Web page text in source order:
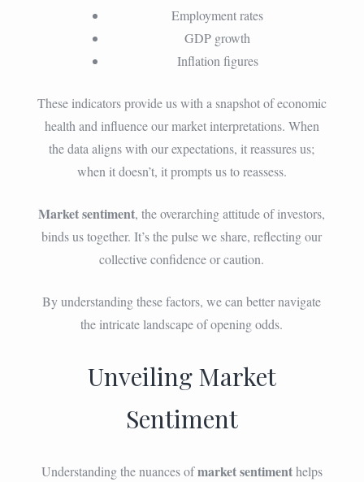
Employment rates
GDP growth
Inflation figures
These indicators provide us with a snapshot of economic
health and influence our market interpretations. When
the data aligns with our expectations, it reassures us;
when it doesn’t, it prompts us to reassess.
Market sentiment, the overarching attitude of investors,
binds us together. It’s the pulse we share, reflecting our
collective confidence or caution.
By understanding these factors, we can better navigate
the intricate landscape of opening odds.
Unveiling Market
Sentiment
Understanding the nuances ofmarket sentimenthelps